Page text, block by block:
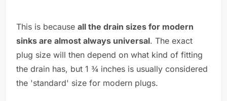
This is because all the drain sizes for modern
sinks are almost always universal. The exact
plug size will then depend on what kind of fitting
the drain has, but 1 ¾ inches is usually considered
the 'standard' size for modern plugs.